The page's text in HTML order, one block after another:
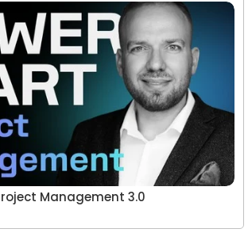
Management 3.0